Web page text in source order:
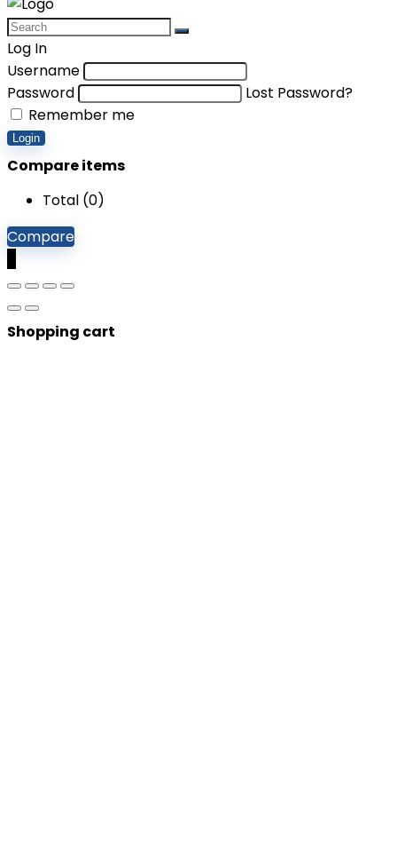
Log In
Username
Password
Lost Password?
Remember me
Login
Compare items
Total (0)
Compare
Shopping cart